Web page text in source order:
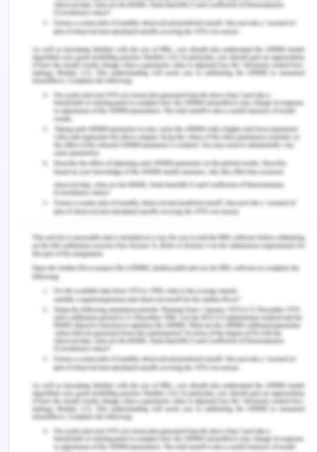
was initiated which led to major soil and
biodiversity loss leading to extinction of many
species and salinity problems of the land. These
settlements also brought with it wed and pest
infestation and reduced the local quality of the
produce which has made the biodiversity bad in
the local area. In the period of 1945-85, the
farmers of Asia received financial support for sol
conservation of the farms, and ere guided by the
state government. Local government has form
time to time provided and availed land care in the
various government programs like land care
council which is an independent advisory body for
soil conservation and natural resources
management. The European government tried to
integrate the policies and incentives with the
investments with on ground work, R & D, and
information sharing system. The national soil
conservation program, the national land care
program, the national heritage trust are some of
the initiatives of the government in this area. In my
opinion, Land is the most important commodity for